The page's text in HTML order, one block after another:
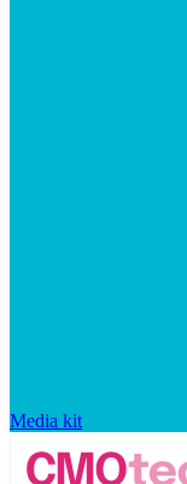
Media kit